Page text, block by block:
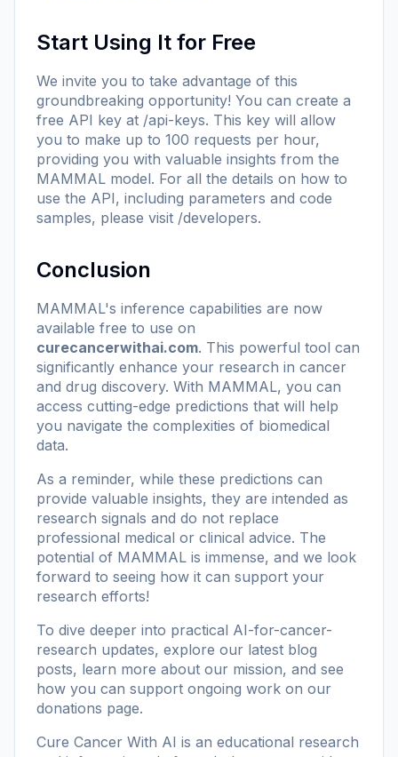
Start Using It for Free
We invite you to take advantage of this
groundbreaking opportunity! You can create a
free API key at /api-keys. This key will allow
you to make up to 100 requests per hour,
providing you with valuable insights from the
MAMMAL model. For all the details on how to
use the API, including parameters and code
samples, please visit /developers.
Conclusion
MAMMAL's inference capabilities are now
available free to use on
curecancerwithai.com. This powerful tool can
significantly enhance your research in cancer
and drug discovery. With MAMMAL, you can
access cutting-edge predictions that will help
you navigate the complexities of biomedical
data.
As a reminder, while these predictions can
provide valuable insights, they are intended as
research signals and do not replace
professional medical or clinical advice. The
potential of MAMMAL is immense, and we look
forward to seeing how it can support your
research efforts!
To dive deeper into practical AI-for-cancer-
research updates, explore our latest blog
posts, learn more about our mission, and see
how you can support ongoing work on our
donations page.
Cure Cancer With AI is an educational research